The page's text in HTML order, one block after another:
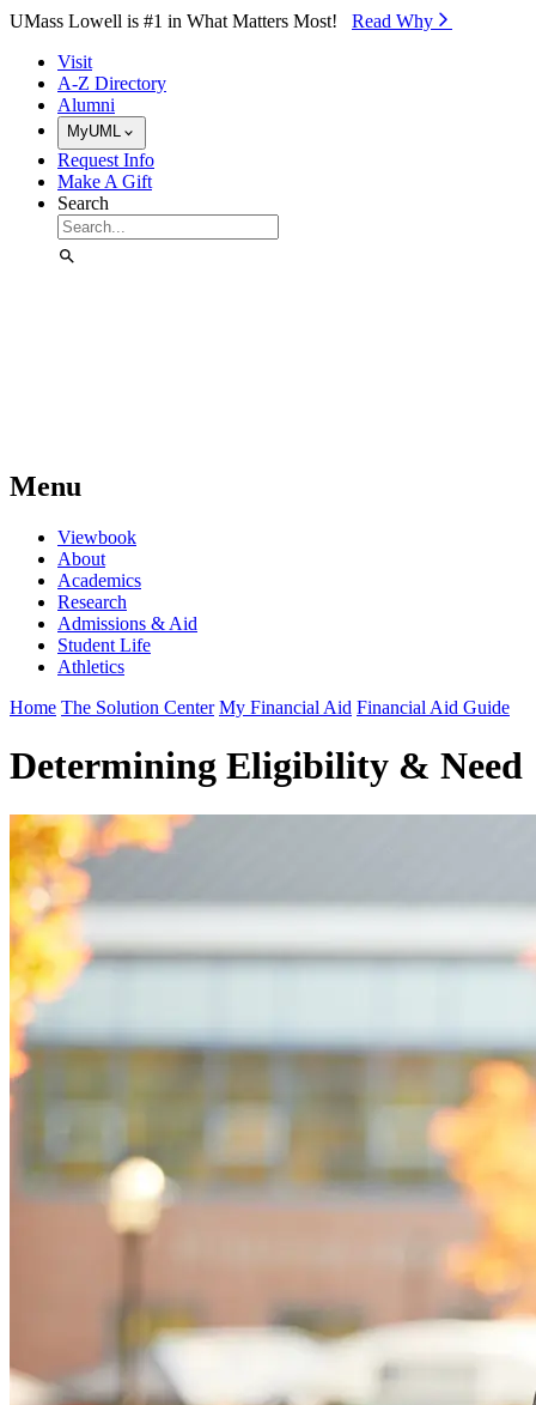
Skip to Main Content
UMass Lowell is #1 in What Matters Most! Read Why⁠
Visit
A-Z Directory
Alumni
MyUML
Request Info
Make A Gift
Search
Menu
Viewbook
About
Academics
Research
Admissions & Aid
Student Life
Athletics
Home The Solution Center My Financial Aid Financial Aid Guide
Determining Eligibility & Need